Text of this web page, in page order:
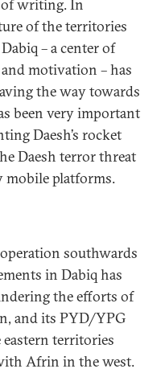
of writing. In
of the territories
– a center of
and motivation – has
the way towards
been very important
Daesh’s rocket
Daesh terror threat
mobile platforms.
southwards
in Dabiq has
the efforts of
and its PYD/YPG
territories
Afrin in the west.